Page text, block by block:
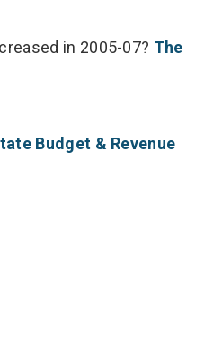
in 2005-07? The
Budget & Revenue